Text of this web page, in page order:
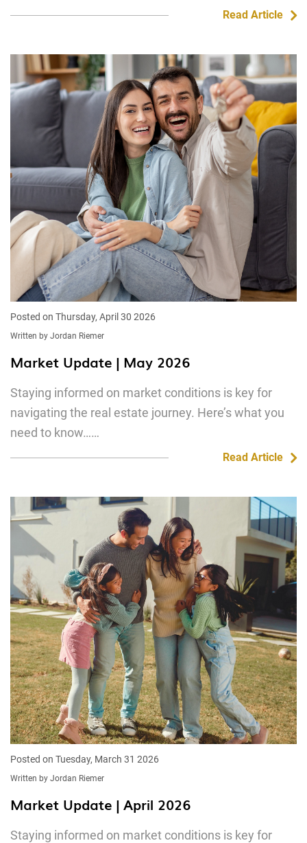
Read Article
Posted on Thursday, April 30 2026
Written by Jordan Riemer
Market Update | May 2026
Staying informed on market conditions is key for
navigating the real estate journey. Here’s what you
need to know……
Read Article
Posted on Tuesday, March 31 2026
Written by Jordan Riemer
Market Update | April 2026
Staying informed on market conditions is key for